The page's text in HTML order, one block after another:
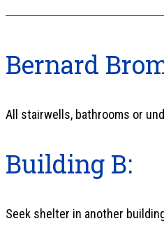
Bernard
All stairwells, bathrooms or
Building B:
Seek shelter in another